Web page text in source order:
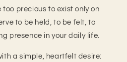
too precious to exist only on
to be held, to be felt, to
presence in your daily life.
a simple, heartfelt desire: